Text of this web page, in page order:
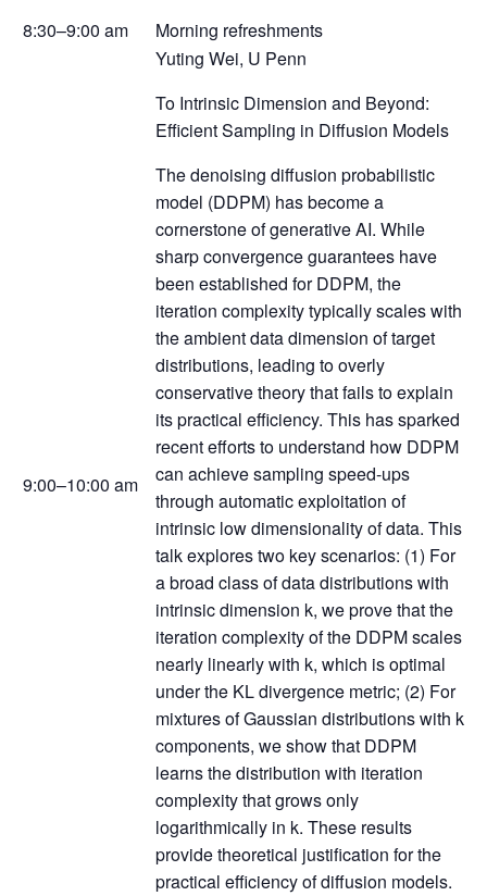
8:30–9:00 am
Morning refreshments
9:00–10:00 am
Yuting Wei, U Penn
To Intrinsic Dimension and Beyond:
Efficient Sampling in Diffusion Models
The denoising diffusion probabilistic
model (DDPM) has become a
cornerstone of generative AI. While
sharp convergence guarantees have
been established for DDPM, the
iteration complexity typically scales with
the ambient data dimension of target
distributions, leading to overly
conservative theory that fails to explain
its practical efficiency. This has sparked
recent efforts to understand how DDPM
can achieve sampling speed-ups
through automatic exploitation of
intrinsic low dimensionality of data. This
talk explores two key scenarios: (1) For
a broad class of data distributions with
intrinsic dimension k, we prove that the
iteration complexity of the DDPM scales
nearly linearly with k, which is optimal
under the KL divergence metric; (2) For
mixtures of Gaussian distributions with k
components, we show that DDPM
learns the distribution with iteration
complexity that grows only
logarithmically in k. These results
provide theoretical justification for the
practical efficiency of diffusion models.